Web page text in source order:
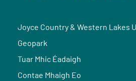
Joyce Country & Western Lakes
Geopark
Tuar Mhic Éadaigh
Contae Mhaigh Eo